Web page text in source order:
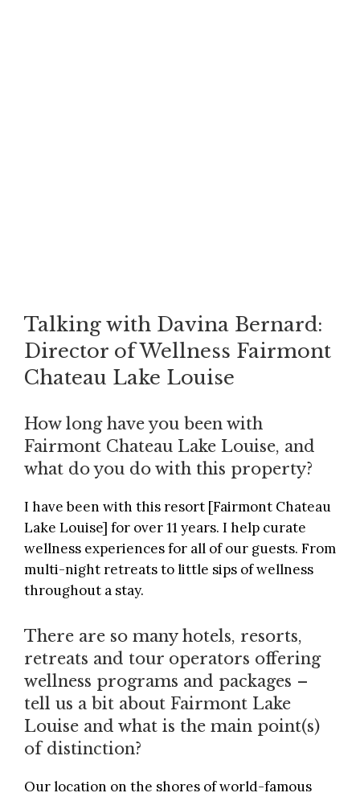
Talking with Davina Bernard:
Director of Wellness Fairmont
Chateau Lake Louise
How long have you been with
Fairmont Chateau Lake Louise, and
what do you do with this property?
I have been with this resort [Fairmont Chateau
Lake Louise] for over 11 years. I help curate
wellness experiences for all of our guests. From
multi-night retreats to little sips of wellness
throughout a stay.
There are so many hotels, resorts,
retreats and tour operators offering
wellness programs and packages –
tell us a bit about Fairmont Lake
Louise and what is the main point(s)
of distinction?
Our location on the shores of world-famous